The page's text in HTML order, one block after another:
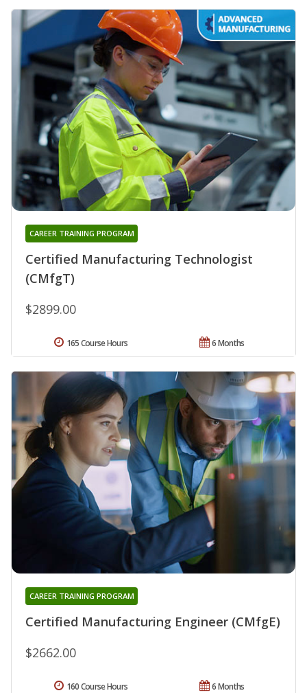
Certified Manufacturing Technologist
(CMfgT)
CAREER TRAINING PROGRAM
$2899.00
6 Months
165 Course Hours
Certified Manufacturing Engineer (CMfgE)
CAREER TRAINING PROGRAM
$2662.00
6 Months
160 Course Hours